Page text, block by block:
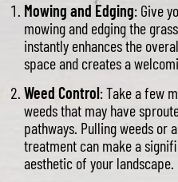
Mowing and Edging: Give
mowing and edging the
instantly enhances the
space and creates a
Weed Control: Take a few
weeds that may have
pathways. Pulling weeds or
treatment can make a
aesthetic of your landscape.